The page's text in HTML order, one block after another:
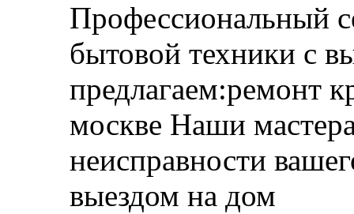
Профессиональный
бытовой техники с
предлагаем:ремонт
москве Наши
неисправности
выездом на дом